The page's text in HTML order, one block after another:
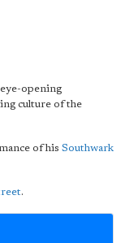
opening
culture of the
of his Southwark
.